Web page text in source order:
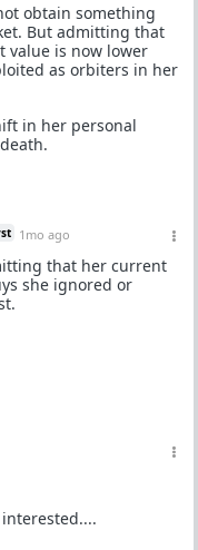
obtain something
But admitting that
value is now lower
as orbiters in her
in her personal
1mo ago
that her current
she ignored or